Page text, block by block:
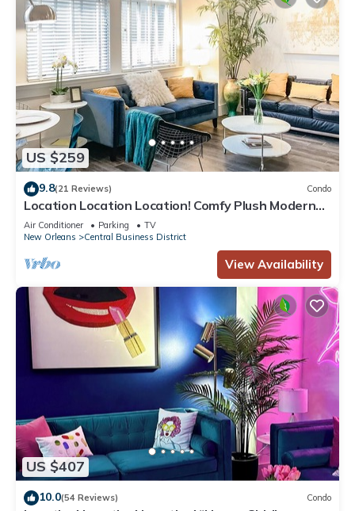
US $259
9.8(21 Reviews) Condo
Location Location Location! Comfy Plush Modern
Condo in The Center of Everything
Air Conditioner Parking
TV
New Orleans
Central Business District
View Availability
US $407
10.0(54 Reviews) Condo